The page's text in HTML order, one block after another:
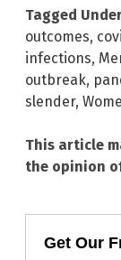
Tagged
outcomes,
infections,
outbreak,
slender,
This article
the opinion
Get Our